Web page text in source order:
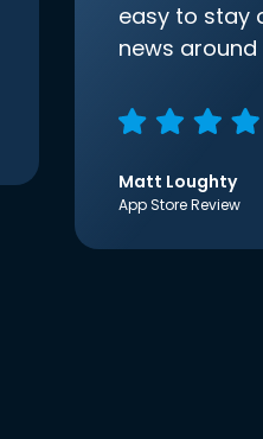
easy to stay
news
Matt Loughty
App Store Review